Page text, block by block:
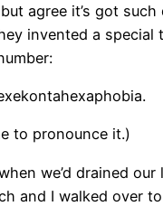
agree it’s got such
invented a special
to pronounce it.)
we’d drained
and I walked over